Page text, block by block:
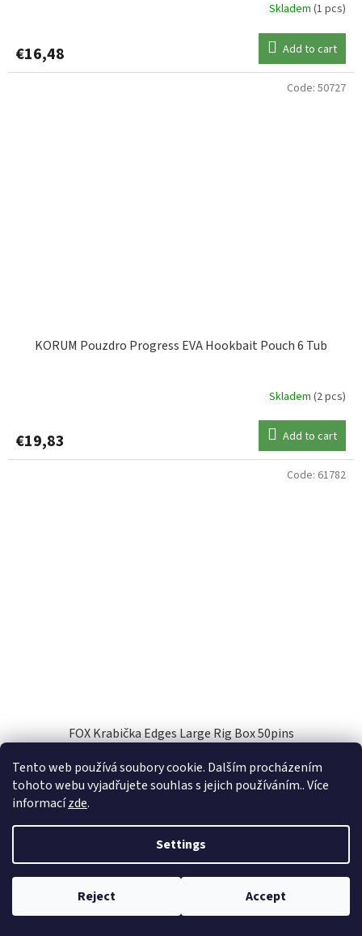
Tento web používá soubory cookie. Dalším procházením
tohoto webu vyjadřujete souhlas s jejich používáním.. Více
informacízde.
Settings
Reject Accept
Skladem (1 pcs)
€16,48 Add to cart
KORUM Pouzdro Progress EVA Hookbait Pouch 6 Tub
Skladem (2 pcs)
€19,83 Add to cart
Code: 50727
FOX Krabička Edges Large Rig Box 50pins
Skladem(3 pcs)
€35,89 Add to cart
Code: 61782
Code:51125